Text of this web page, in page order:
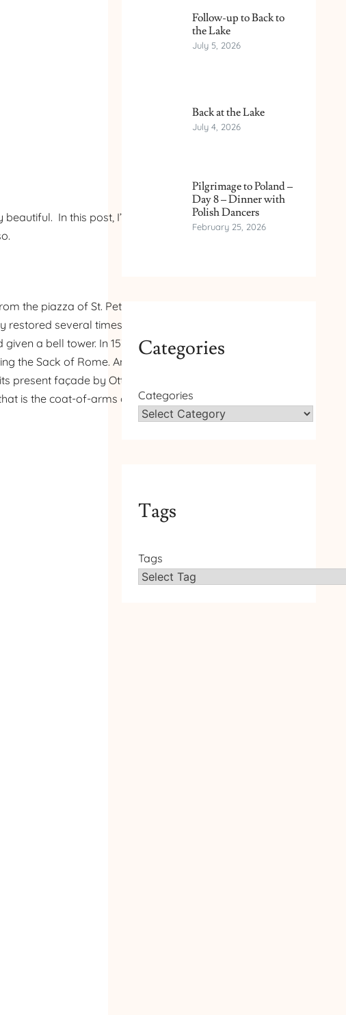
In this post, I’ll show
the piazza of St. Peter’s. It
several times. In 1475
a bell tower. In 1538–1545,
the Sack of Rome. An organ,
present façade by Ottavio
is the coat-of-arms of Pope
Follow-up to Back to
the Lake
July 5, 2026
Back at the Lake
July 4, 2026
Pilgrimage to Poland –
Day 8 – Dinner with
Polish Dancers
February 25, 2026
Categories
Categories
Tags
Tags